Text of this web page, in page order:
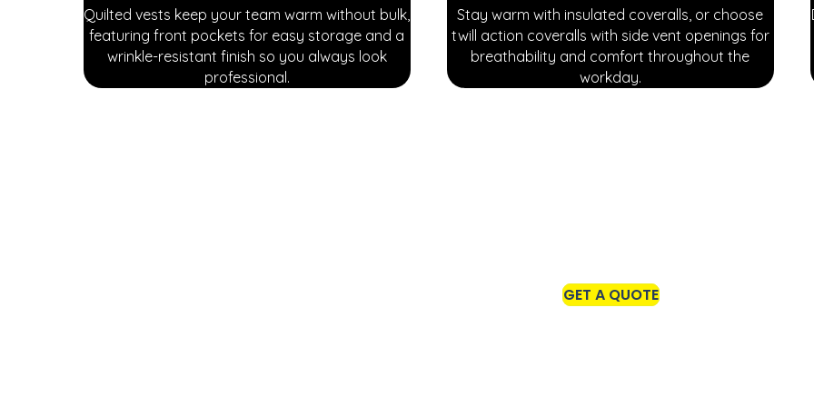
Quilted vests keep your team warm without bulk,
featuring front pockets for easy storage and a
wrinkle-resistant finish so you always look
professional.
Stay warm with insulated coveralls, or choose
twill action coveralls with side vent openings for
breathability and comfort throughout the
workday.
GET A QUOTE